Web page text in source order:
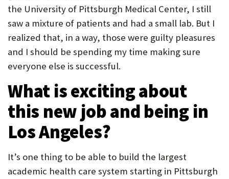
the University of Pittsburgh Medical Center, I still
saw a mixture of patients and had a small lab. But I
realized that, in a way, those were guilty pleasures
and I should be spending my time making sure
everyone else is successful.
What is exciting about
this new job and being in
Los Angeles?
It’s one thing to be able to build the largest
academic health care system starting in Pittsburgh